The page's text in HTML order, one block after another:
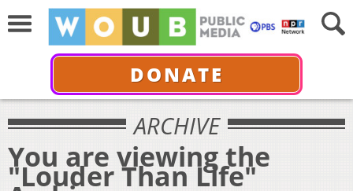
DONATE
ARCHIVE
You are viewing the
"Louder Than Life"